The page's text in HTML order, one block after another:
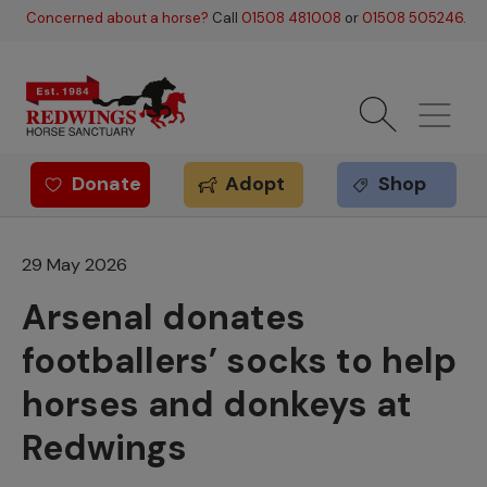
Skip to main content
Concerned about a horse? Call 01508 481008 or 01508 505246.
Redwings offer
Donate Adopt Shop
29 May 2026
Arsenal donates
footballers’ socks to help
horses and donkeys at
Redwings